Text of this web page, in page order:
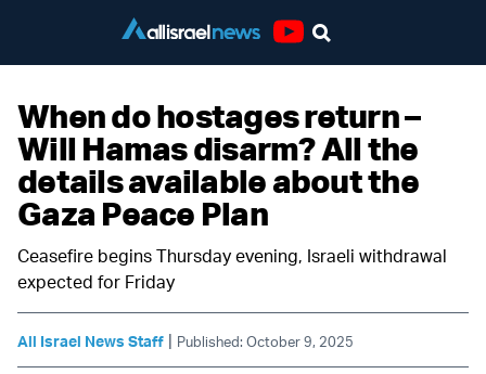
When do hostages return –
Will Hamas disarm? All the
details available about the
Gaza Peace Plan
Ceasefire begins Thursday evening, Israeli withdrawal
expected for Friday
All Israel News Staff | Published: October 9, 2025